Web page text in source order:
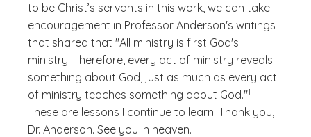
to be Christ’s servants in this work, we can take
encouragement in Professor Anderson's writings
that shared that "All ministry is first God's
ministry. Therefore, every act of ministry reveals
something about God, just as much as every act
of ministry teaches something about God."
(See disclaimer
1
)
These are lessons I continue to learn. Thank you,
Dr. Anderson. See you in heaven.